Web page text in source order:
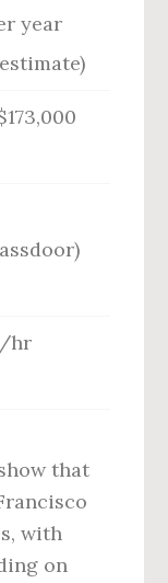
year
hr
that
with
on